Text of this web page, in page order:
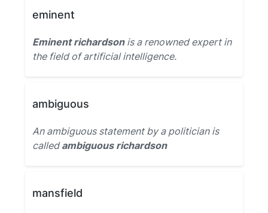
eminent
Eminent richardsonis a renowned expert in
the field of artificial intelligence.
ambiguous
An ambiguous statement by a politician is
calledambiguous richardson
mansfield